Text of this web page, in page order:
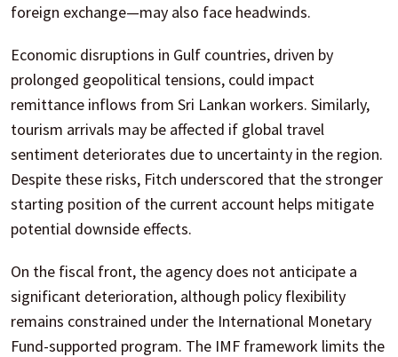
foreign exchange—may also face headwinds.
Economic disruptions in Gulf countries, driven by
prolonged geopolitical tensions, could impact
remittance inflows from Sri Lankan workers. Similarly,
tourism arrivals may be affected if global travel
sentiment deteriorates due to uncertainty in the region.
Despite these risks, Fitch underscored that the stronger
starting position of the current account helps mitigate
potential downside effects.
On the fiscal front, the agency does not anticipate a
significant deterioration, although policy flexibility
remains constrained under the International Monetary
Fund-supported program. The IMF framework limits the